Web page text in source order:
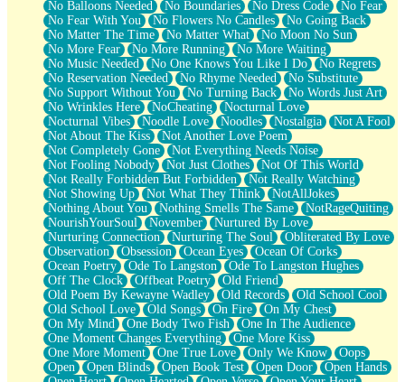
No Balloons Needed No Boundaries No Dress Code
No Fear
No Fear With You
No Flowers No Candles
No Going Back
No Matter The Time
No Matter What
No Moon No Sun
No More Fear
No More Running
No More Waiting
No Music Needed
No One Knows You Like I Do
No Regrets
No Reservation Needed
No Rhyme Needed
No Substitute
No Support Without You
No Turning Back
No Words Just Art
No Wrinkles Here
NoCheating
Nocturnal Love
Nocturnal Vibes
Noodle Love Noodles Nostalgia
Not A Fool
Not About The Kiss
Not Another Love Poem
Not Completely Gone
Not Everything Needs Noise
Not Fooling Nobody
Not Just Clothes
Not Of This World
Not Really Forbidden But Forbidden
Not Really Watching
Not Showing Up
Not What They Think
NotAllJokes
Nothing About You
Nothing Smells The Same
NotRageQuiting
NourishYourSoul
November
Nurtured By Love
Nurturing Connection
Nurturing The Soul
Obliterated By Love
Observation
Obsession Ocean Eyes
Ocean Of Corks
Ocean Poetry
Ode To Langston
Ode To Langston Hughes
Off The Clock
Offbeat Poetry
Old Friend
Old Poem By Kewayne Wadley
Old Records
Old School Cool
Old School Love
Old Songs On Fire
On My Chest
On My Mind
One Body Two Fish
One In The Audience
One Moment Changes Everything
One More Kiss
One More Moment
One True Love Only We Know
Oops
Open
Open Blinds Open Book Test Open Door
Open Hands